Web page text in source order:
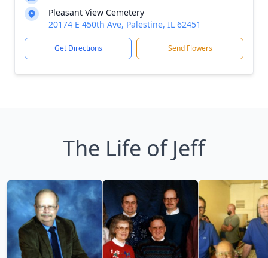
Pleasant View Cemetery
20174 E 450th Ave, Palestine, IL 62451
Get Directions Send Flowers
The Life of Jeff